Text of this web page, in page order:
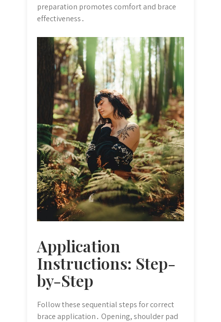
preparation promotes comfort and brace
effectiveness․
Application
Instructions: Step-
by-Step
Follow these sequential steps for correct
brace application․ Opening, shoulder pad